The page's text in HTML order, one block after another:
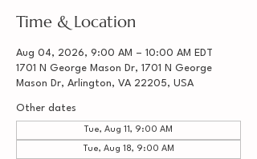
Time & Location
Aug 04, 2026, 9:00 AM – 10:00 AM EDT
1701 N George Mason Dr, 1701 N George
Mason Dr, Arlington, VA 22205, USA
Other dates
Tue, Aug 11, 9:00 AM
Tue, Aug 18, 9:00 AM